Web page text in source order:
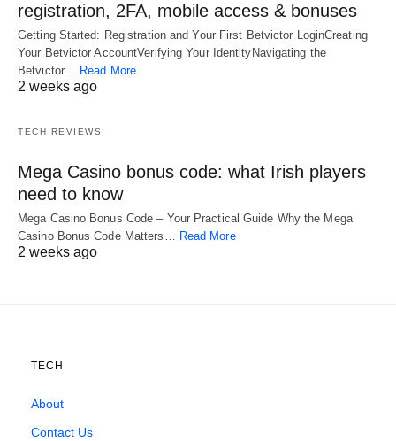
registration, 2FA, mobile access & bonuses
Getting Started: Registration and Your First Betvictor LoginCreating
Your Betvictor AccountVerifying Your IdentityNavigating the
Betvictor… Read More
2 weeks ago
TECH REVIEWS
Mega Casino bonus code: what Irish players
need to know
Mega Casino Bonus Code – Your Practical Guide Why the Mega
Casino Bonus Code Matters… Read More
2 weeks ago
TECH
About
Contact Us